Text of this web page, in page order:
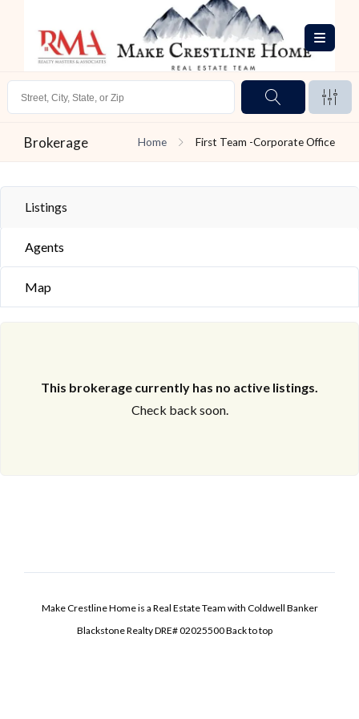
Brokerage Home First Team -Corporate Office
Listings
Agents
Map
This brokerage currently has no active listings.
Check back soon.
Make Crestline Home is a Real Estate Team with Coldwell Banker
Blackstone Realty DRE# 02025500Back to top